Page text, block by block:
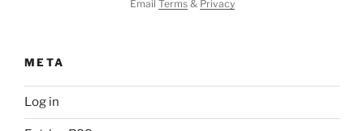
Email Terms& Privacy
META
Log in